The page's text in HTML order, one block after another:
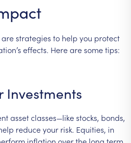
arestrategies to help you protect
effects. Herearesometips:
Investments
assetclasses—likestocks, bonds,
reduceyour risk. Equities, in
inflation overthe long term.